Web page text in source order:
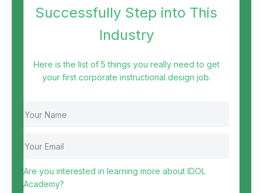
Successfully Step into This
Industry
Here is the list of 5 things you really need to get
your first corporate instructional design job.
Are you interested in learning more about IDOL
Academy?